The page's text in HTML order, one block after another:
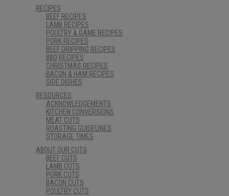
RECIPES
BEEF RECIPES
LAMB RECIPES
POULTRY & GAME RECIPES
PORK RECIPES
BEEF DRIPPING RECIPES
BBQ RECIPES
CHRISTMAS RECIPES
BACON & HAM RECIPES
SIDE DISHES
RESOURCES
ACKNOWLEDGEMENTS
KITCHEN CONVERSIONS
MEAT CUTS
ROASTING GUIDELINES
STORAGE TIMES
ABOUT OUR CUTS
BEEF CUTS
LAMB CUTS
PORK CUTS
BACON CUTS
POULTRY CUTS